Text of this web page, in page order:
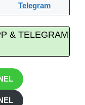
Telegram
& TELEGRAM